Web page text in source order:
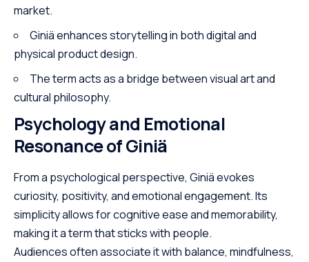
market.
Giniä enhances storytelling in both digital and
physical product design.
The term acts as a bridge between visual art and
cultural philosophy.
Psychology and Emotional
Resonance of Giniä
From a psychological perspective, Giniä evokes
curiosity, positivity, and emotional engagement. Its
simplicity allows for cognitive ease and memorability,
making it a term that sticks with people.
Audiences often associate it with balance, mindfulness,